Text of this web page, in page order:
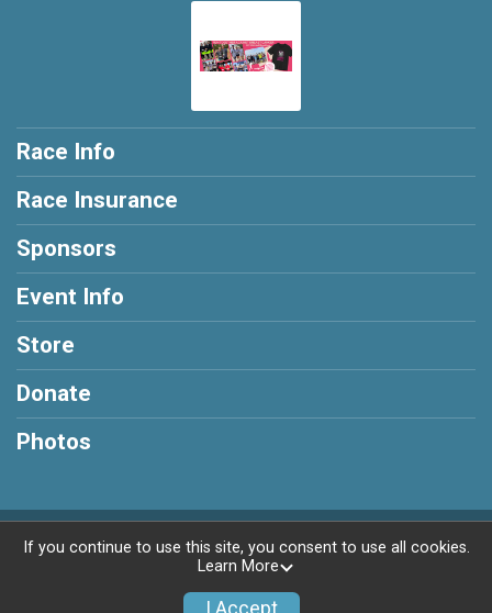
Race Info
Race Insurance
Sponsors
Event Info
Store
Donate
Photos
Powered by RunSignup, © 2026
If you continue to use this site, you consent to use all cookies.
Learn More